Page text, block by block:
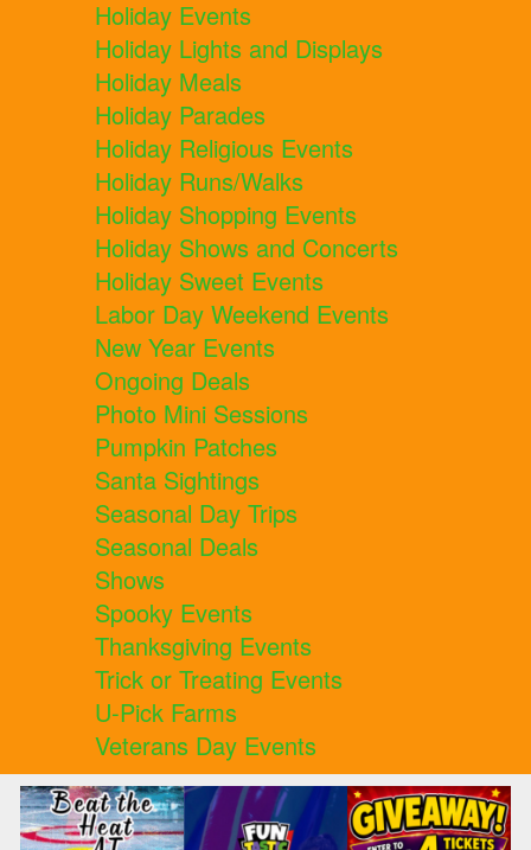
Holiday Events
Holiday Lights and Displays
Holiday Meals
Holiday Parades
Holiday Religious Events
Holiday Runs/Walks
Holiday Shopping Events
Holiday Shows and Concerts
Holiday Sweet Events
Labor Day Weekend Events
New Year Events
Ongoing Deals
Photo Mini Sessions
Pumpkin Patches
Santa Sightings
Seasonal Day Trips
Seasonal Deals
Shows
Spooky Events
Thanksgiving Events
Trick or Treating Events
U-Pick Farms
Veterans Day Events